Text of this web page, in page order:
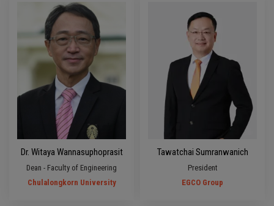
Dr. Witaya Wannasuphoprasit
Dean - Faculty of Engineering
Chulalongkorn University
Tawatchai Sumranwanich
President
EGCO Group